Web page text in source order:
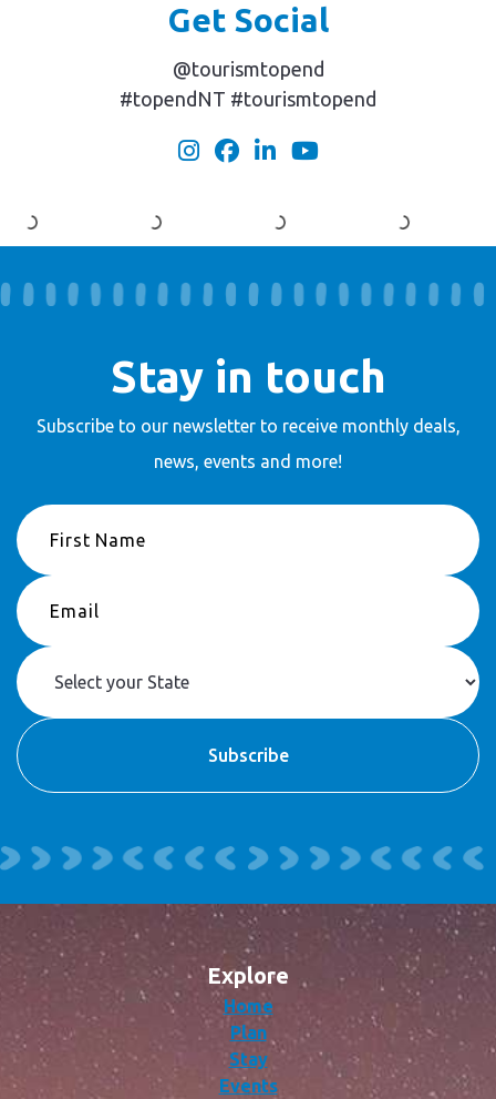
Get Social
@tourismtopend
#topendNT #tourismtopend
Stay in touch
Subscribe to our newsletter to receivemonthly deals,
news, events and more!
Explore
Home
Plan
Stay
Events